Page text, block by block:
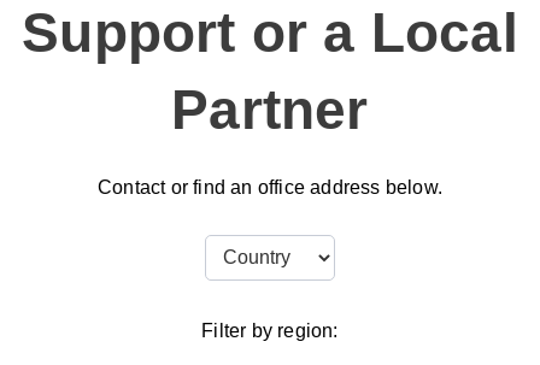
Support or a Local
Partner
Contact or find an office address below.
Filter by region: